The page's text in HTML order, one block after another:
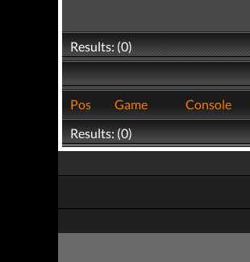
Results: (0)
Pos
Game Console
Results: (0)